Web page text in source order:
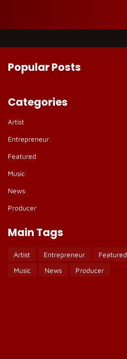
Popular Posts
Categories
Artist
Entrepreneur
Featured
Music
News
Producer
Main Tags
Artist Entrepreneur
Featured
Music
News Producer